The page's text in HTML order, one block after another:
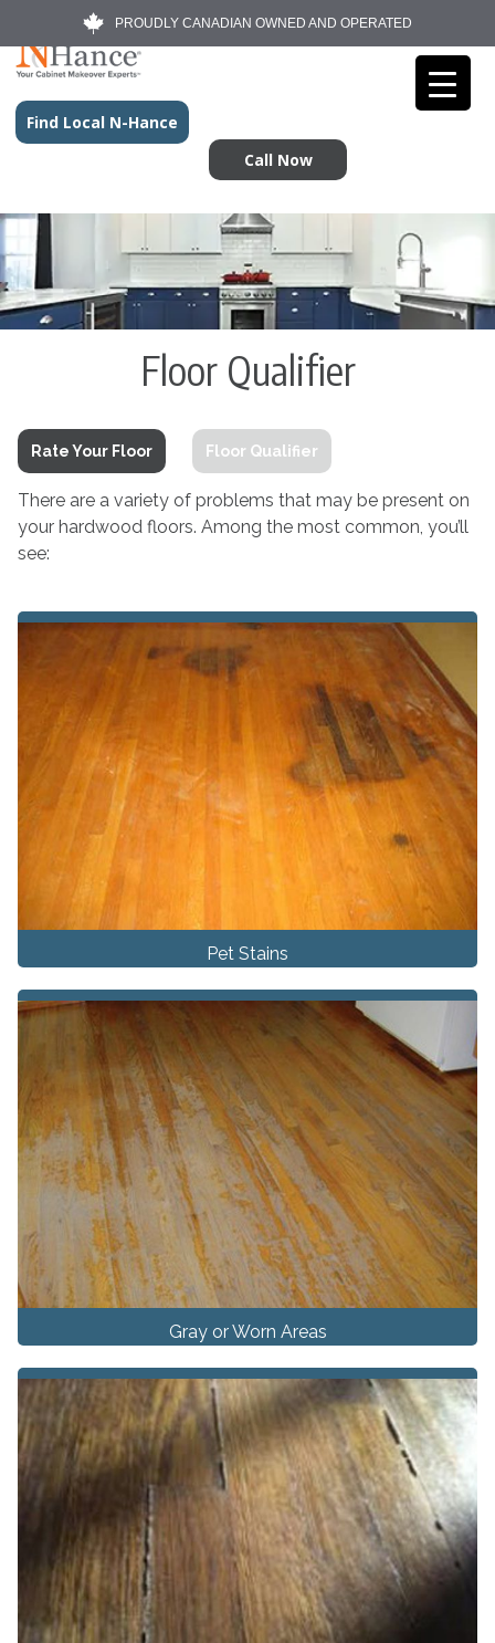
PROUDLY CANADIAN OWNED AND OPERATED
Find Local N-Hance
Call Now
Floor Qualifier
Rate Your Floor Floor Qualifier
There are a variety of problems that may be present on
your hardwood floors. Among the most common, you’ll
see:
Pet Stains
Gray or Worn Areas